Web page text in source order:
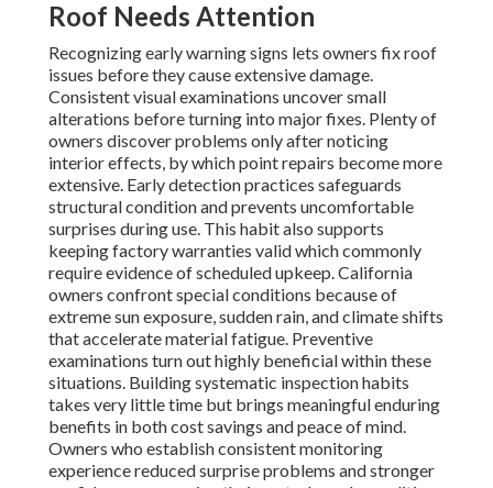
Roof Needs Attention
Recognizing early warning signs lets owners fix roof
issues before they cause extensive damage.
Consistent visual examinations uncover small
alterations before turning into major fixes. Plenty of
owners discover problems only after noticing
interior effects, by which point repairs become more
extensive. Early detection practices safeguards
structural condition and prevents uncomfortable
surprises during use. This habit also supports
keeping factory warranties valid which commonly
require evidence of scheduled upkeep. California
owners confront special conditions because of
extreme sun exposure, sudden rain, and climate shifts
that accelerate material fatigue. Preventive
examinations turn out highly beneficial within these
situations. Building systematic inspection habits
takes very little time but brings meaningful enduring
benefits in both cost savings and peace of mind.
Owners who establish consistent monitoring
experience reduced surprise problems and stronger